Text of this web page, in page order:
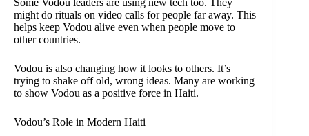
Some Vodou leaders are using new tech too. They
might do rituals on video calls for people far away. This
helps keep Vodou alive even when people move to
other countries.
Vodou is also changing how it looks to others. It’s
trying to shake off old, wrong ideas. Many are working
to show Vodou as a positive force in Haiti.
Vodou’s Role in Modern Haiti